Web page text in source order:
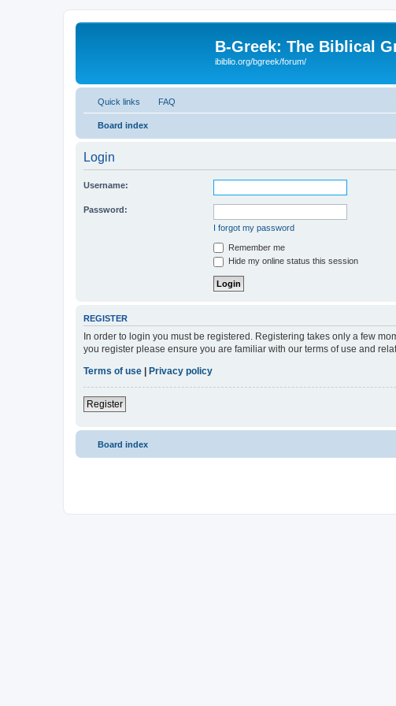
B-Greek: The Biblical
ibiblio.org/bgreek/forum/
Quick links FAQ
Board index
Login
Username:
Password:
I forgot my password
Remember me
Hide my online status this session
REGISTER
In order to login you must be registered. Registering takes only a few
you register please ensure you are familiar with our terms of use and
Terms of use
Privacy policy
Register
Board index